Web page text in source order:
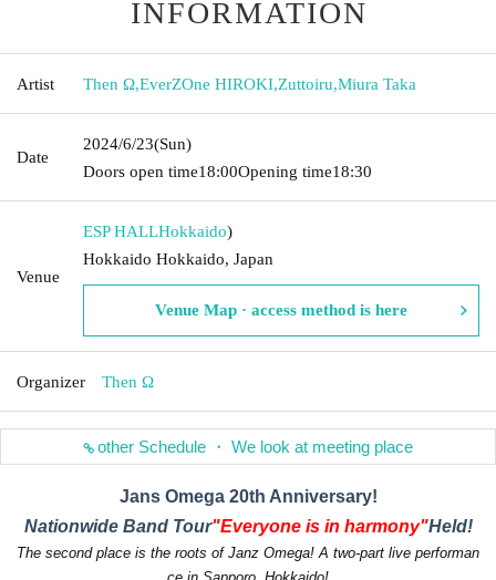
INFORMATION
Artist Then Ω,EverZOne HIROKI,Zuttoiru,Miura Taka
Date
2024/6/23(Sun)
Doors open time18:00Opening time18:30
Venue
ESP HALLHokkaido)
Hokkaido Hokkaido, Japan
Venue Map · access method is here
Organizer Then Ω
other Schedule ・ We look at meeting place
Jans Omega 20th Anniversary!
Nationwide Band Tour"Everyone is in harmony"Held!
The second place is the roots of Janz Omega! A two-part live performan
ce in Sapporo, Hokkaido!